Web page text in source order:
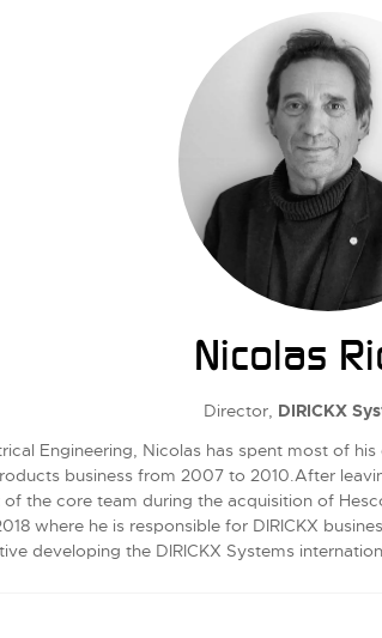
Nicolas
Director, DIRICKX
Engineering, Nicolas has spent most of
business from 2007 to 2010.After
the core team during the acquisition of
where he is responsible for DIRICKX
developing the DIRICKX Systems